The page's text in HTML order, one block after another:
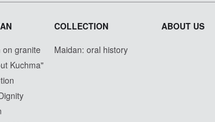
on granite
Kuchma"
COLLECTION
Maidan: oral history
ABOUT US